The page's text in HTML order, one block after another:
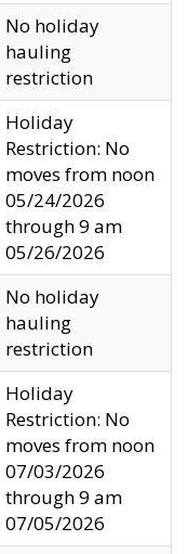
No holiday
hauling
restriction
Holiday
Restriction: No
moves from noon
05/24/2026
through 9 am
05/26/2026
No holiday
hauling
restriction
Holiday
Restriction: No
moves from noon
07/03/2026
through 9 am
07/05/2026